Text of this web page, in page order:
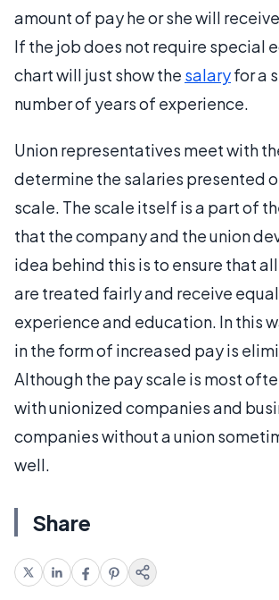
amount of pay he or she will
If the job does not require special
chart will just show the salaryfor a
number of years of experience.
Union representatives meet with
determine the salaries presented
scale. The scale itself is a part of
that the company and the union
idea behind this is to ensure that
are treated fairly and receive
experience and education. In this
in the form of increased pay is
Although the pay scale is most
with unionized companies and
companies without a union
well.
Share